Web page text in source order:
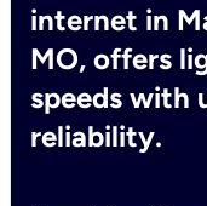
internet in
MO, offers
speeds with
reliability.